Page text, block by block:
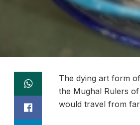
The dying art form
the Mughal Rulers
would travel from